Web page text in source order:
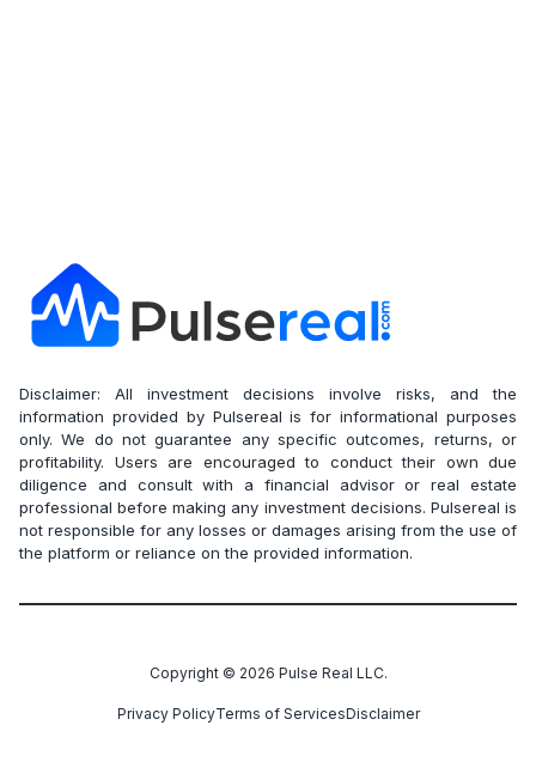
Disclaimer: All investment decisions involve risks, and the
information provided by Pulsereal is for informational purposes
only. We do not guarantee any specific outcomes, returns, or
profitability. Users are encouraged to conduct their own due
diligence and consult with a financial advisor or real estate
professional before making any investment decisions. Pulsereal is
not responsible for any losses or damages arising from the use of
the platform or reliance on the provided information.
Copyright © 2026 Pulse Real LLC.
Privacy PolicyTerms of ServicesDisclaimer